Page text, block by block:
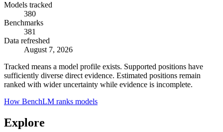
Models tracked
380
Benchmarks
381
Data refreshed
August 7, 2026
Tracked means a model profile exists. Supported positions have
sufficiently diverse direct evidence. Estimated positions remain
ranked with wider uncertainty while evidence is incomplete.
How BenchLM ranks models
Explore